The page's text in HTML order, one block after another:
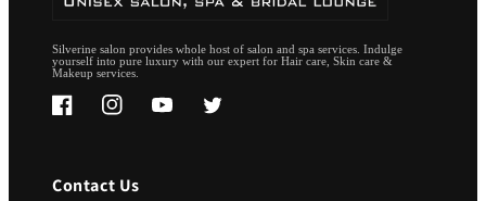
Silverine salon provides whole host of salon and spa services. Indulge
yourself into pure luxury with our expert for Hair care, Skin care &
Makeup services.
FacebookInstagramYouTubeTwitter
Contact Us